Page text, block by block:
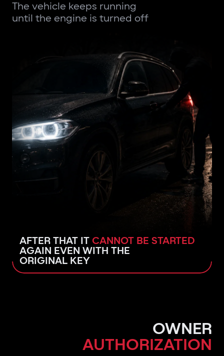
The vehicle keeps running
until the engine is turned off
AFTER THAT IT CANNOT BE STARTED
AGAIN EVEN WITH THE
ORIGINAL KEY
OWNER
AUTHORIZATION